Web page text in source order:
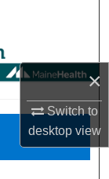
×
Switch to
desktopview